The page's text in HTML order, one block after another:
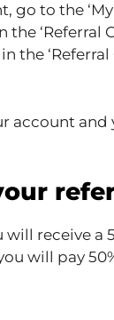
go to the
the ‘Referral
the ‘Referral
account and
will receive
will pay